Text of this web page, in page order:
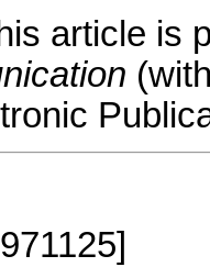
article is